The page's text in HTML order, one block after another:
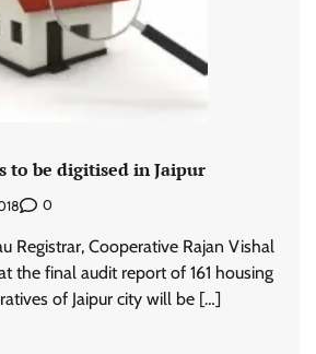
to be digitised in Jaipur
0
Registrar, Cooperative Rajan Vishal
the final audit report of 161 housing
of Jaipur city will be […]